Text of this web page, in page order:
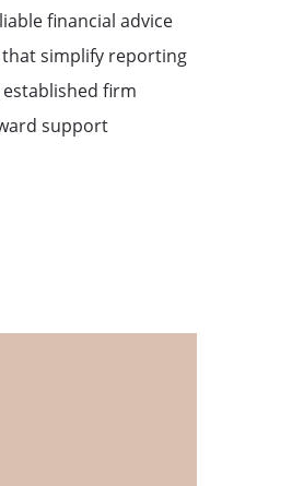
financial advice
simplify reporting
firm
support